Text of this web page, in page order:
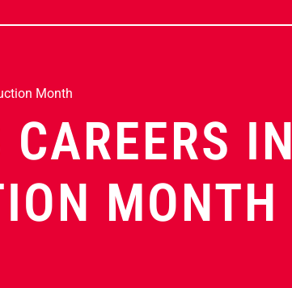
Month
IN
MONTH